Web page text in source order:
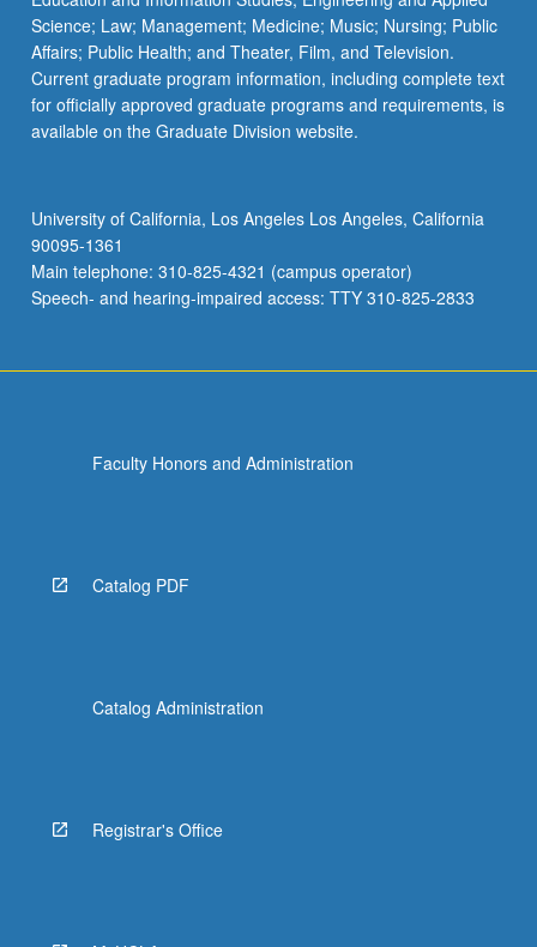
Science; Law; Management; Medicine; Music; Nursing; Public
Affairs; Public Health; and Theater, Film, and Television.
Current graduate program information, including complete text
for officially approved graduate programs and requirements, is
available on the Graduate Division website.
University of California, Los Angeles Los Angeles, California
90095-1361
Main telephone: 310-825-4321 (campus operator)
Speech- and hearing-impaired access: TTY 310-825-2833
Faculty Honors and Administration
Catalog PDF
Catalog Administration
Registrar's Office